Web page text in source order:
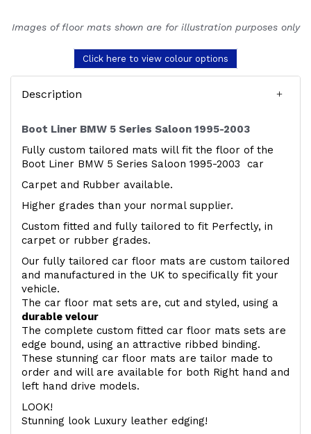
Images of floor mats shown are for illustration purposes only
Click here to view colour options
Description
Boot Liner BMW 5 Series Saloon 1995-2003
Fully custom tailored mats will fit the floor of the
Boot Liner BMW 5 Series Saloon 1995-2003 car
Carpet and Rubber available.
Higher grades than your normal supplier.
Custom fitted and fully tailored to fit Perfectly, in
carpet or rubber grades.
Our fully tailored car floor mats are custom tailored
and manufactured in the UK to specifically fit your
vehicle.
The car floor mat sets are, cut and styled, using a
durable velour
The complete custom fitted car floor mats sets are
edge bound, using an attractive ribbed binding.
These stunning car floor mats are tailor made to
order and will are available for both Right hand and
left hand drive models.
LOOK!
Stunning look Luxury leather edging!